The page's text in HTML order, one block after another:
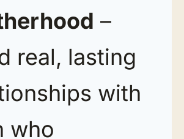
–
real, lasting
with
who